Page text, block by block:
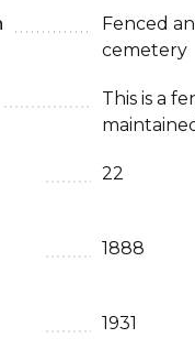
Fenced
cemetery
This is a
22
1888
1931